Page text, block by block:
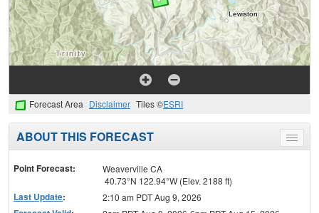
Forecast Area Disclaimer Tiles ©ESRI
Toggle
menu
ABOUT THIS FORECAST
Point Forecast:
Weaverville CA
40.73°N 122.94°W (Elev. 2188 ft)
Last Update: 2:10 am PDT Aug 9, 2026